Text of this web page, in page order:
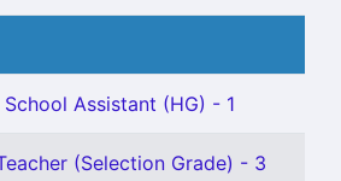
School Assistant (HG) - 1
(Selection Grade) - 3